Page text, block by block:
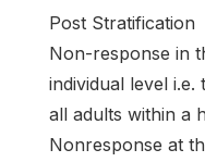
Post Stratification
Non-response in
individual level
all adults within a
Nonresponse at